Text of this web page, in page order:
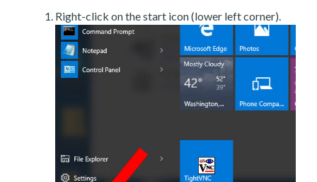
Right-click on the start icon (lower left corner).